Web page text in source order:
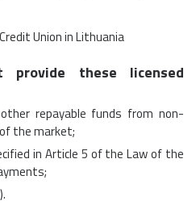
these licensed
repayable funds from non-
the market;
in Article 5 of the Law of the